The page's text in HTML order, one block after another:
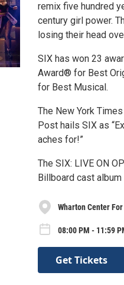
remix five hundred
century girl power.
losing their head
SIX has won 23
Award® for Best
for Best Musical.
The New York Times
Post hails SIX as
aches for!”
The SIX: LIVE ON
Billboard cast
Wharton Center
08:00 PM - 11:59
Get Tickets